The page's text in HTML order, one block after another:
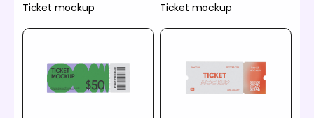
Ticket mockup Ticket mockup